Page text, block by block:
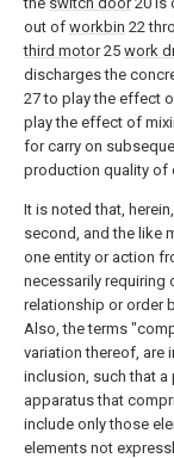
out of workbin 22
third motor25 work
discharges the
27 to play the effect
play the effect of
for carry on
production quality of
It is noted that,
second, and the like
one entity or action
necessarily requiring
relationship or order
Also, the terms
variation thereof, are
inclusion, such that
apparatus that
include only those
elements not